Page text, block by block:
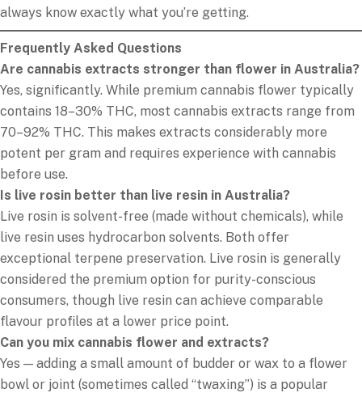
always know exactly what you’re getting.
Frequently Asked Questions
Are cannabis extracts stronger than flower in Australia?
Yes, significantly. While premium cannabis flower typically
contains 18–30% THC, most cannabis extracts range from
70–92% THC. This makes extracts considerably more
potent per gram and requires experience with cannabis
before use.
Is live rosin better than live resin in Australia?
Live rosin is solvent-free (made without chemicals), while
live resin uses hydrocarbon solvents. Both offer
exceptional terpene preservation. Live rosin is generally
considered the premium option for purity-conscious
consumers, though live resin can achieve comparable
flavour profiles at a lower price point.
Can you mix cannabis flower and extracts?
Yes — adding a small amount of budder or wax to a flower
bowl or joint (sometimes called “twaxing”) is a popular